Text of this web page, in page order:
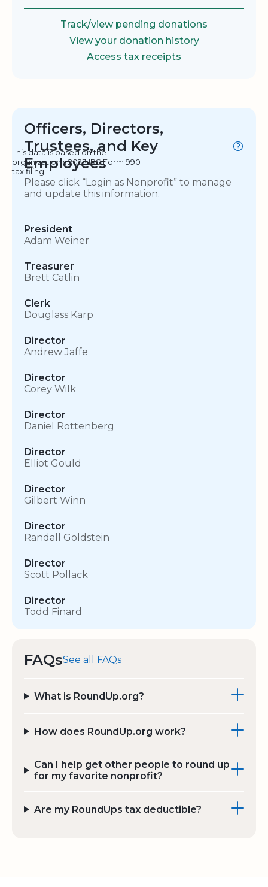
Track/view pending donations
View your donation history
Access tax receipts
Officers, Directors,
Trustees, and Key
Employees
This data is based on the
organization's 2023 IRS Form 990
tax filing.
Please click “Login as Nonprofit” to manage
and update this information.
President
Adam Weiner
Treasurer
Brett Catlin
Clerk
Douglass Karp
Director
Andrew Jaffe
Director
Corey Wilk
Director
Daniel Rottenberg
Director
Elliot Gould
Director
Gilbert Winn
Director
Randall Goldstein
Director
Scott Pollack
Director
Todd Finard
FAQsSee all FAQs
What is RoundUp.org?
How does RoundUp.org work?
Can I help get other people to round up
for my favorite nonprofit?
Are my RoundUps tax deductible?